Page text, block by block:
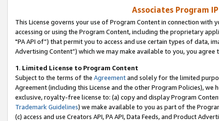
Associates Program
This License governs your use of Program Content in connection
accessing or using the Program Content, including the proprietary
"PA API of”) that permit you to access and use certain types of data,
Advertising Content”) which we may make available to you, you agree
1. Limited License to Program Content
Subject to the terms of the Agreementand solely for the limited
Agreement (including this License and the other Program Policies),
exclusive, royalty-free license to: (a) copy and display Program
Trademark Guidelines) we make available to you as part of the
(c) access and use Creators API, PA API, Data Feeds, and Product